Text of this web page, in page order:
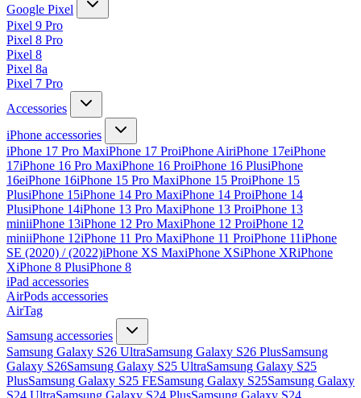
Google Pixel
Pixel 9 Pro
Pixel 8 Pro
Pixel 8
Pixel 8a
Pixel 7 Pro
Accessories
iPhone accessories
iPhone 17 Pro MaxiPhone 17 ProiPhone AiriPhone 17eiPhone
17iPhone 16 Pro MaxiPhone 16 ProiPhone 16 PlusiPhone
16eiPhone 16iPhone 15 Pro MaxiPhone 15 ProiPhone 15
PlusiPhone 15iPhone 14 Pro MaxiPhone 14 ProiPhone 14
PlusiPhone 14iPhone 13 Pro MaxiPhone 13 ProiPhone 13
miniiPhone 13iPhone 12 Pro MaxiPhone 12 ProiPhone 12
miniiPhone 12iPhone 11 Pro MaxiPhone 11 ProiPhone 11iPhone
SE (2020) / (2022)iPhone XS MaxiPhone XSiPhone XRiPhone
XiPhone 8 PlusiPhone 8
iPad accessories
AirPods accessories
AirTag
Samsung accessories
Samsung Galaxy S26 UltraSamsung Galaxy S26 PlusSamsung
Galaxy S26Samsung Galaxy S25 UltraSamsung Galaxy S25
PlusSamsung Galaxy S25 FESamsung Galaxy S25Samsung Galaxy
S24 UltraSamsung Galaxy S24 PlusSamsung Galaxy S24